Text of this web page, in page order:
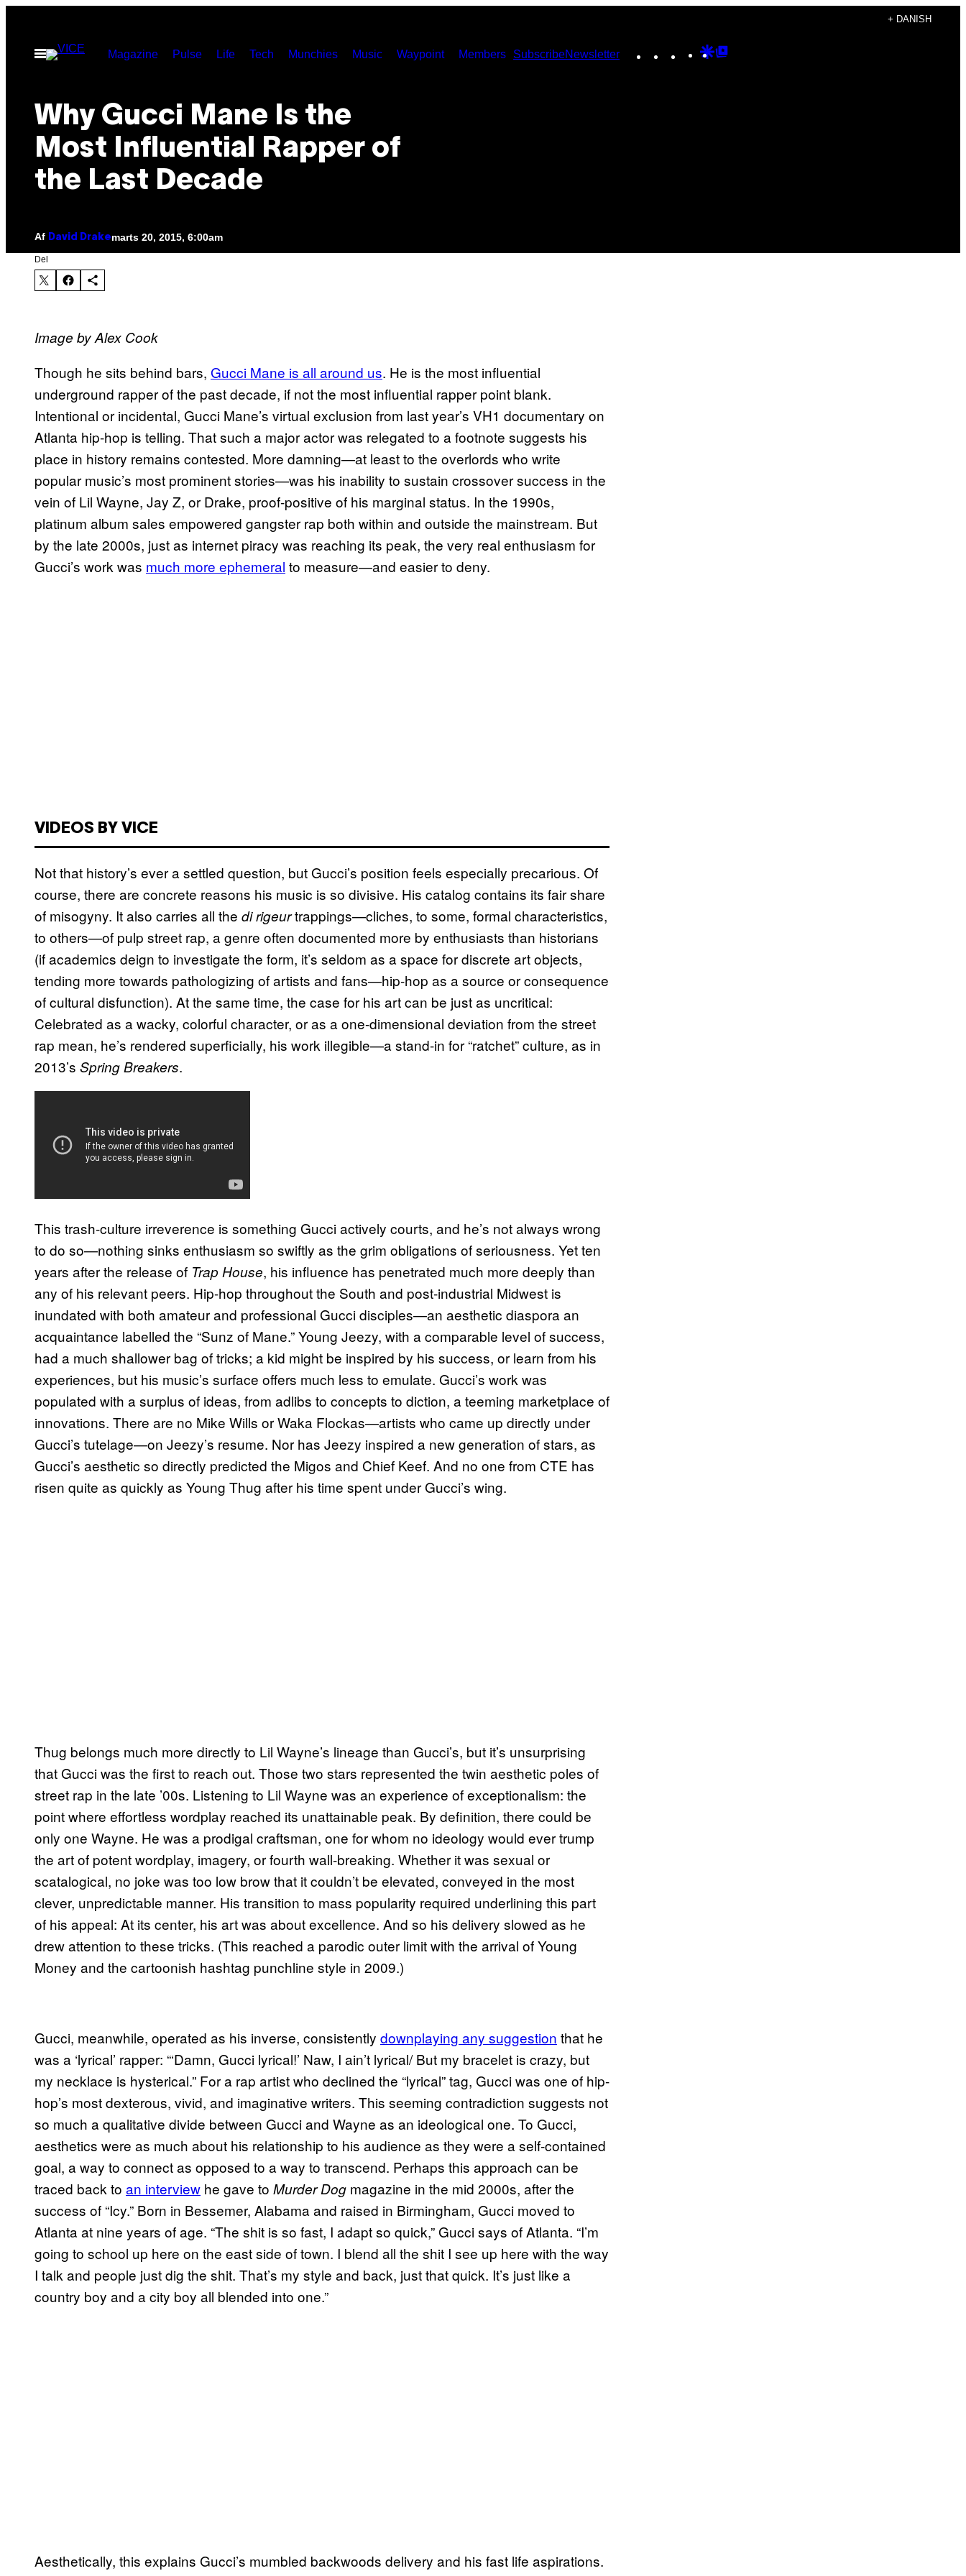
indhold
+ DANISH
Åbn
Menu
Magazine Pulse Life Tech Munchies Music Waypoint Members SubscribeNewsletter Instagram
TikTokYouTube
Google
Why Gucci Mane Is the
Most Influential Rapper of
the Last Decade
Af David Drakemarts 20, 2015, 6:00am
Del
Image by Alex Cook
Though he sits behind bars, Gucci Mane is all around us. He is the most influential
underground rapper of the past decade, if not the most influential rapper point blank.
Intentional or incidental, Gucci Mane’s virtual exclusion from last year’s VH1 documentary on
Atlanta hip-hop is telling. That such a major actor was relegated to a footnote suggests his
place in history remains contested. More damning—at least to the overlords who write
popular music’s most prominent stories—was his inability to sustain crossover success in the
vein of Lil Wayne, Jay Z, or Drake, proof-positive of his marginal status. In the 1990s,
platinum album sales empowered gangster rap both within and outside the mainstream. But
by the late 2000s, just as internet piracy was reaching its peak, the very real enthusiasm for
Gucci’s work was much more ephemeral to measure—and easier to deny.
VIDEOS BY VICE
Not that history’s ever a settled question, but Gucci’s position feels especially precarious. Of
course, there are concrete reasons his music is so divisive. His catalog contains its fair share
of misogyny. It also carries all the di rigeurtrappings—cliches, to some, formal characteristics,
to others—of pulp street rap, a genre often documented more by enthusiasts than historians
(if academics deign to investigate the form, it’s seldom as a space for discrete art objects,
tending more towards pathologizing of artists and fans—hip-hop as a source or consequence
of cultural disfunction). At the same time, the case for his art can be just as uncritical:
Celebrated as a wacky, colorful character, or as a one-dimensional deviation from the street
rap mean, he’s rendered superficially, his work illegible—a stand-in for “ratchet” culture, as in
2013’s Spring Breakers.
This trash-culture irreverence is something Gucci actively courts, and he’s not always wrong
to do so—nothing sinks enthusiasm so swiftly as the grim obligations of seriousness. Yet ten
years after the release of Trap House, his influence has penetrated much more deeply than
any of his relevant peers. Hip-hop throughout the South and post-industrial Midwest is
inundated with both amateur and professional Gucci disciples—an aesthetic diaspora an
acquaintance labelled the “Sunz of Mane.” Young Jeezy, with a comparable level of success,
had a much shallower bag of tricks; a kid might be inspired by his success, or learn from his
experiences, but his music’s surface offers much less to emulate. Gucci’s work was
populated with a surplus of ideas, from adlibs to concepts to diction, a teeming marketplace of
innovations. There are no Mike Wills or Waka Flockas—artists who came up directly under
Gucci’s tutelage—on Jeezy’s resume. Nor has Jeezy inspired a new generation of stars, as
Gucci’s aesthetic so directly predicted the Migos and Chief Keef. And no one from CTE has
risen quite as quickly as Young Thug after his time spent under Gucci’s wing.
Thug belongs much more directly to Lil Wayne’s lineage than Gucci’s, but it’s unsurprising
that Gucci was the first to reach out. Those two stars represented the twin aesthetic poles of
street rap in the late ’00s. Listening to Lil Wayne was an experience of exceptionalism: the
point where effortless wordplay reached its unattainable peak. By definition, there could be
only one Wayne. He was a prodigal craftsman, one for whom no ideology would ever trump
the art of potent wordplay, imagery, or fourth wall-breaking. Whether it was sexual or
scatalogical, no joke was too low brow that it couldn’t be elevated, conveyed in the most
clever, unpredictable manner. His transition to mass popularity required underlining this part
of his appeal: At its center, his art was about excellence. And so his delivery slowed as he
drew attention to these tricks. (This reached a parodic outer limit with the arrival of Young
Money and the cartoonish hashtag punchline style in 2009.)
Gucci, meanwhile, operated as his inverse, consistently downplaying any suggestion that he
was a ‘lyrical’ rapper: “‘Damn, Gucci lyrical!’ Naw, I ain’t lyrical/ But my bracelet is crazy, but
my necklace is hysterical.” For a rap artist who declined the “lyrical” tag, Gucci was one of hip-
hop’s most dexterous, vivid, and imaginative writers. This seeming contradiction suggests not
so much a qualitative divide between Gucci and Wayne as an ideological one. To Gucci,
aesthetics were as much about his relationship to his audience as they were a self-contained
goal, a way to connect as opposed to a way to transcend. Perhaps this approach can be
traced back to an interview he gave to Murder Dog magazine in the mid 2000s, after the
success of “Icy.” Born in Bessemer, Alabama and raised in Birmingham, Gucci moved to
Atlanta at nine years of age. “The shit is so fast, I adapt so quick,” Gucci says of Atlanta. “I’m
going to school up here on the east side of town. I blend all the shit I see up here with the way
I talk and people just dig the shit. That’s my style and back, just that quick. It’s just like a
country boy and a city boy all blended into one.”
Aesthetically, this explains Gucci’s mumbled backwoods delivery and his fast life aspirations.